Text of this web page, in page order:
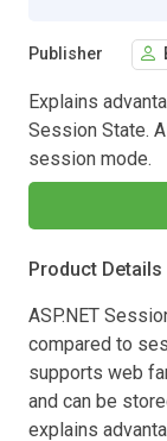
Publisher
Explains
Session State.
session mode.
Product Details
ASP.NET
compared to
supports web
and can be
explains